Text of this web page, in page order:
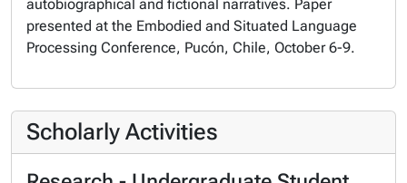
autobiographical and fictional narratives. Paper
presented at the Embodied and Situated Language
Processing Conference, Pucón, Chile, October 6-9.
Scholarly Activities